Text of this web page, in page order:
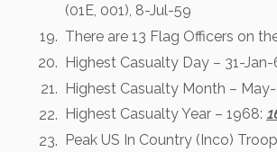
(01E, 001), 8-Jul-59
There are 13 Flag Officers on
Highest Casualty Day – 31-Jan-
Highest Casualty Month –
Highest Casualty Year – 1968:
Peak US In Country (Inco)